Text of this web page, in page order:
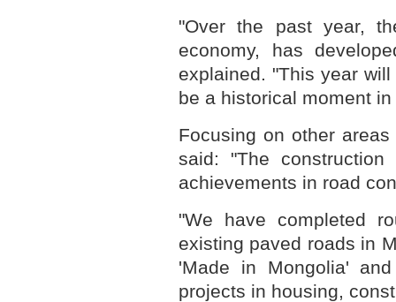
"Over the past year,
economy, has
explained. "This year
be a historical moment
Focusing on other
said: "The
achievements in road
"We have completed
existing paved roads in
'Made in Mongolia'
projects in housing,